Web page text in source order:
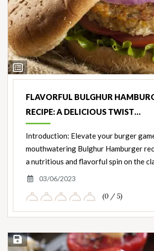
View
Ingredients
FLAVORFUL BULGHUR
RECIPE: A DELICIOUS TWIST…
Introduction: Elevate your burger
mouthwatering Bulghur Hamburger
a nutritious and flavorful spin on the
03/06/2023
(0 / 5)
Save Recipe